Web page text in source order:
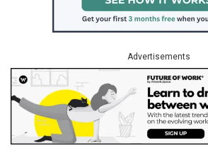
Advertisements